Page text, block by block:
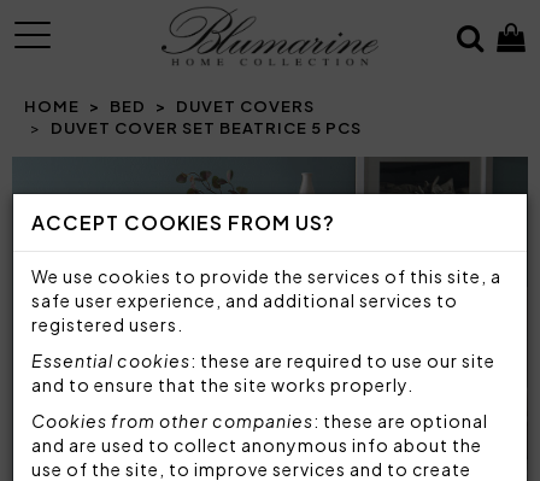
ACCEPT COOKIES FROM US?
We use cookies to provide the services of this site, a
safe user experience, and additional services to
registered users.
Essential cookies: these are required to use our site
and to ensure that the site works properly.
Cookies from other companies: these are optional
and are used to collect anonymous info about the
use of the site, to improve services and to create
MENU
HOME BED
DUVET COVERS
DUVET COVER SET BEATRICE 5 PCS
Prev